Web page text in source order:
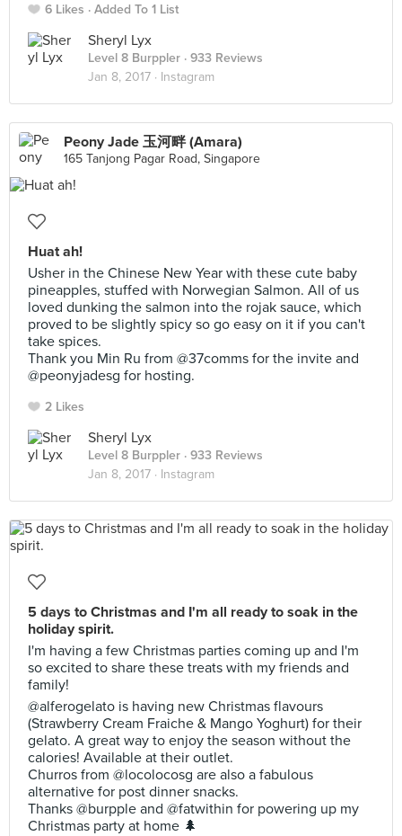
6 Likes Added To 1 List
Sheryl Lyx
Level 8 Burppler · 933 Reviews
Jan 8, 2017 · Instagram
Peony Jade 玉河畔 (Amara)
165 Tanjong Pagar Road, Singapore
Huat ah!
Usher in the Chinese New Year with these cute baby
pineapples, stuffed with Norwegian Salmon. All of us
loved dunking the salmon into the rojak sauce, which
proved to be slightly spicy so go easy on it if you can't
take spices.
Thank you Min Ru from @37comms for the invite and
@peonyjadesg for hosting.
2 Likes
Sheryl Lyx
Level 8 Burppler · 933 Reviews
Jan 8, 2017 · Instagram
5 days to Christmas and I'm all ready to soak in the
holiday spirit.
I'm having a few Christmas parties coming up and I'm
so excited to share these treats with my friends and
family!
@alferogelato is having new Christmas flavours
(Strawberry Cream Fraiche & Mango Yoghurt) for their
gelato. A great way to enjoy the season without the
calories! Available at their outlet.
Churros from @locolocosg are also a fabulous
alternative for post dinner snacks.
Thanks @burpple and @fatwithin for powering up my
Christmas party at home 🌲